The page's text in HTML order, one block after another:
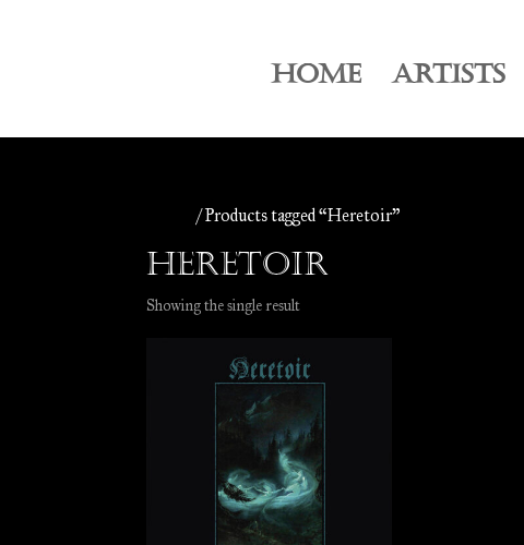
HOME ARTISTS
/ Products tagged “Heretoir”
Heretoir
Showing the single result